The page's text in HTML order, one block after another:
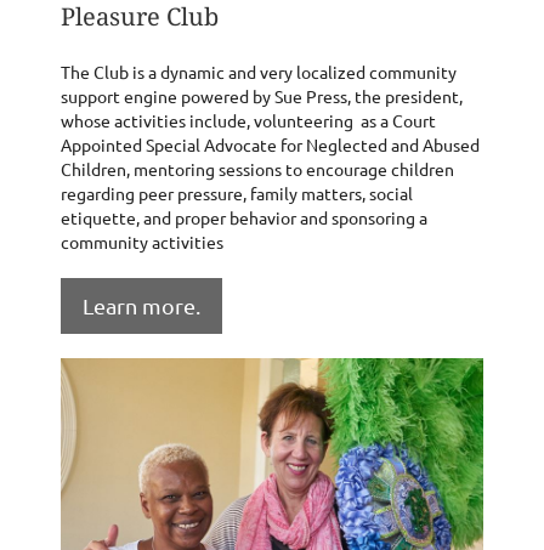
Pleasure Club
The Club is a dynamic and very localized community
support engine powered by Sue Press, the president,
whose activities include, volunteering as a Court
Appointed Special Advocate for Neglected and Abused
Children, mentoring sessions to encourage children
regarding peer pressure, family matters, social
etiquette, and proper behavior and sponsoring a
community activities
Learn more.